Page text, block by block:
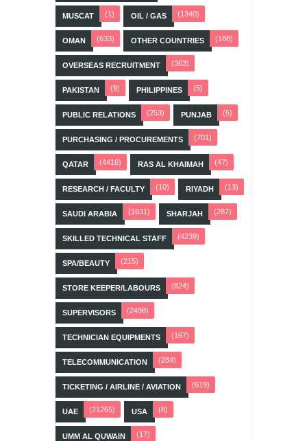
MUSCAT (1) OIL / GAS (1340)
OMAN (633) OTHER COUNTRIES (188)
OVERSEAS RECRUITMENT (363)
PAKISTAN (9) PHILIPPINES (5)
PUBLIC RELATIONS (253) PUNJAB (5)
PURCHASING / PROCUREMENTS (701)
QATAR (4416) RAS AL KHAIMAH (47)
RESEARCH / FACULTY (10) RIYADH (13)
SAUDI ARABIA (1631) SHARJAH (287)
SKILLED TECHNICAL STAFF (4239)
SPA/BEAUTY (215)
STORE KEEPER/LABOURS (824)
SUPERVISORS (2498)
TECHNICIAN EQUIPMENTS (167)
TELECOMMUNICATION (284)
TICKETING / AIRLINE / AVIATION (619)
UAE (21265) USA (8)
UMM AL QUWAIN (17)